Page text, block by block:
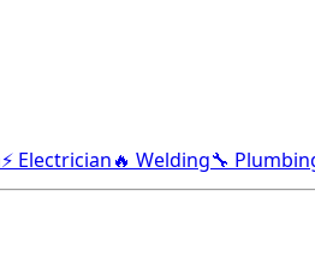
⚡ Electrician🔥 Welding🔧